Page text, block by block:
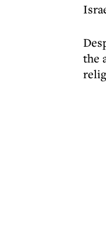
the